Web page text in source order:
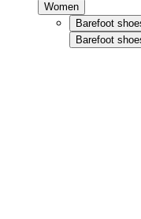
Women
Barefoot
Barefoot